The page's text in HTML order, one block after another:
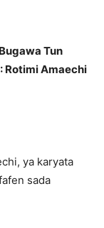
Tun
Rotimi Amaechi
ya karyata
sada